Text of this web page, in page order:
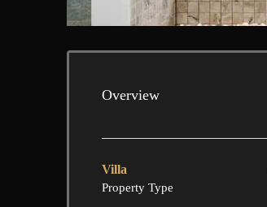
Overview
Villa
Property Type